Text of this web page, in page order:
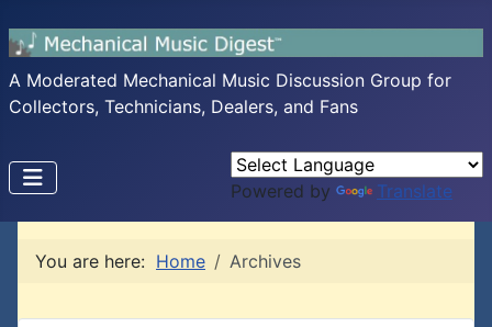
A Moderated Mechanical Music Discussion Group for
Collectors, Technicians, Dealers, and Fans
Powered by Translate
You are here: Home Archives